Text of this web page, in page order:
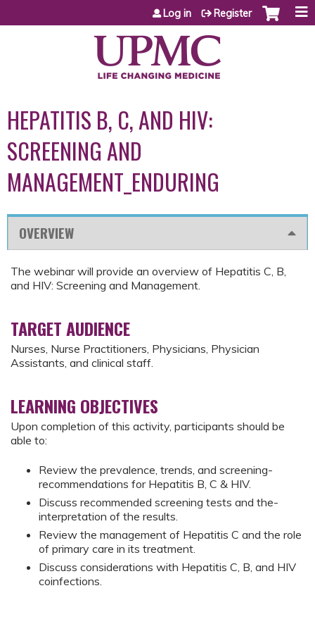
Jump to content
Log in Register
HEPATITIS B, C, AND HIV:
SCREENING AND
MANAGEMENT_ENDURING
OVERVIEW
The webinar will provide an overview of Hepatitis C, B,
and HIV: Screening and Management.
TARGET AUDIENCE
Nurses, Nurse Practitioners, Physicians, Physician
Assistants, and clinical staff.
LEARNING OBJECTIVES
Upon completion of this activity, participants should be
able to:
Review the prevalence, trends, and screening­
recommendations for Hepatitis B, C & HIV.­
Discuss recommended screening tests and the­
interpretation of the results.­
Review the management of Hepatitis C and the­ role
of primary care in its treatment.­
Discuss considerations with Hepatitis C, B, and HIV
coinfections.